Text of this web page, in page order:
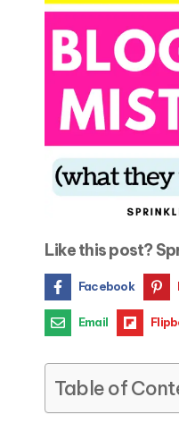
Like this post?
Facebook
Email
Table of